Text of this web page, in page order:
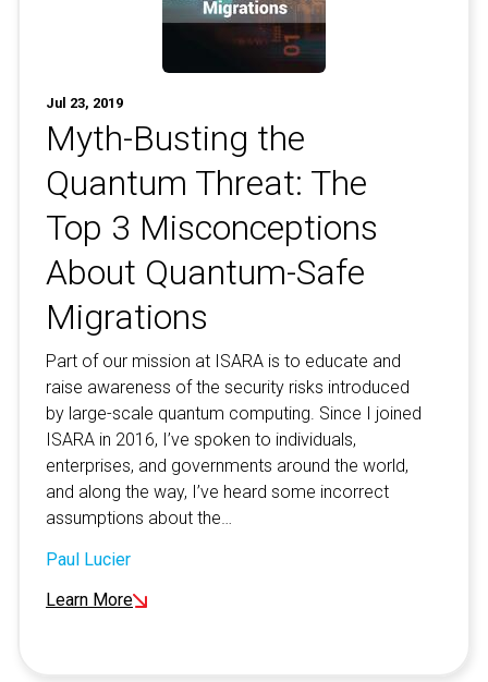
Jul 23, 2019
Myth-Busting the
Quantum Threat: The
Top 3 Misconceptions
About Quantum-Safe
Migrations
Part of our mission at ISARA is to educate and
raise awareness of the security risks introduced
by large-scale quantum computing. Since I joined
ISARA in 2016, I’ve spoken to individuals,
enterprises, and governments around the world,
and along the way, I’ve heard some incorrect
assumptions about the…
Paul Lucier
Learn More